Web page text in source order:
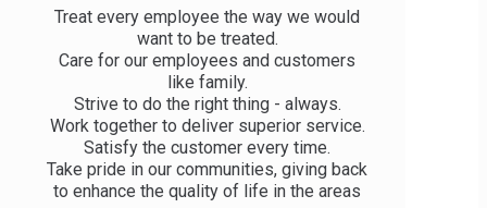
Treat every employee the way we would
want to be treated.
Care for our employees and customers
like family.
Strive to do the right thing - always.
Work together to deliver superior service.
Satisfy the customer every time.
Take pride in our communities, giving back
to enhance the quality of life in the areas